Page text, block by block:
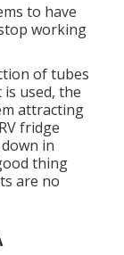
to have
working
of tubes
used, the
attracting
fridge
in
thing
are no